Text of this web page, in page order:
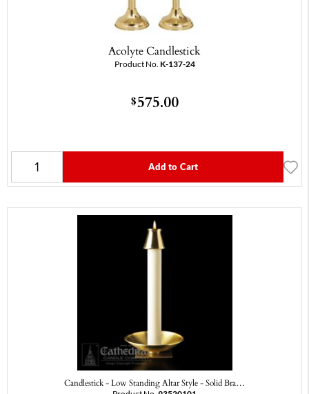
Acolyte Candlestick
Product No. K-137-24
$575.00
Add to Cart
Candlestick - Low Standing Altar Style - Solid Bra…